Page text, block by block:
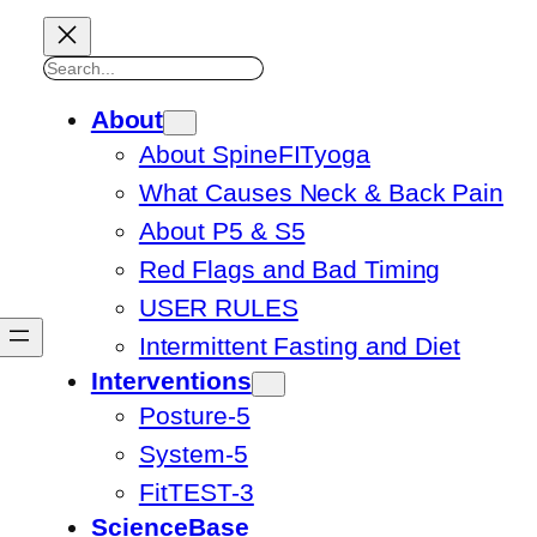
Search
About
About SpineFITyoga
What Causes Neck & Back Pain
About P5 & S5
Red Flags and Bad Timing
USER RULES
Intermittent Fasting and Diet
Interventions
Posture-5
System-5
FitTEST-3
ScienceBase